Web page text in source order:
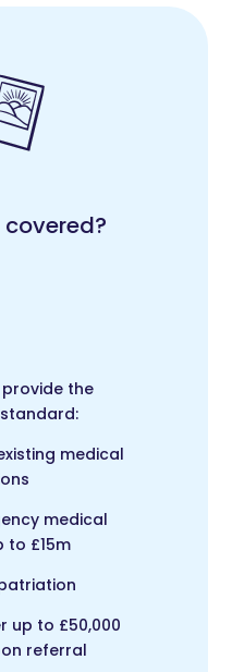
the
medical
medical
to £15m
up to £50,000
referral